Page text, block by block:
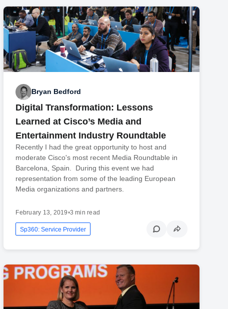
Bryan Bedford
Digital Transformation: Lessons
Learned at Cisco’s Media and
Entertainment Industry Roundtable
Recently I had the great opportunity to host and
moderate Cisco's most recent Media Roundtable in
Barcelona, Spain. During this event we had
representation from some of the leading European
Media organizations and partners.
February 13, 2019•3 min read
Sp360: Service Provider